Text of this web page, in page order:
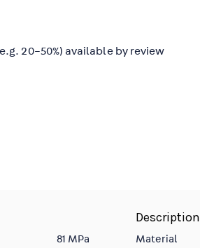
20–50%) available by review
81 MPa
Description
Material